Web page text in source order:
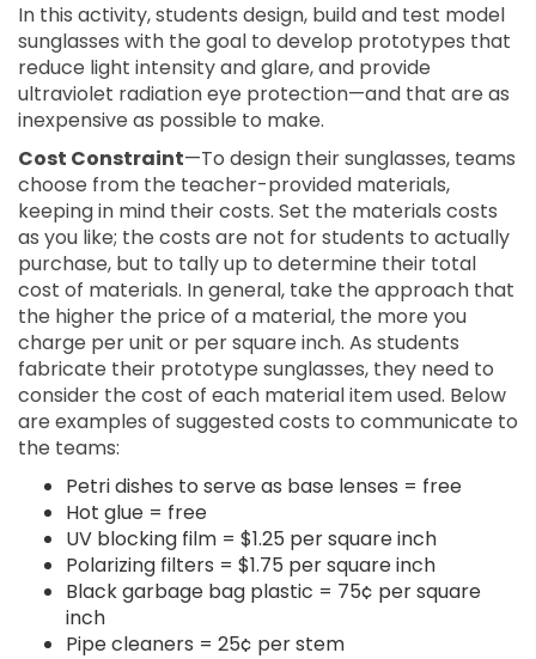
In this activity, students design, build and test model
sunglasses with the goal to develop prototypes that
reduce light intensity and glare, and provide
ultraviolet radiation eye protection—and that are as
inexpensive as possible to make.
Cost Constraint—To design their sunglasses, teams
choose from the teacher-provided materials,
keeping in mind their costs. Set the materials costs
as you like; the costs are not for students to actually
purchase, but to tally up to determine their total
cost of materials. In general, take the approach that
the higher the price of a material, the more you
charge per unit or per square inch. As students
fabricate their prototype sunglasses, they need to
consider the cost of each material item used. Below
are examples of suggested costs to communicate to
the teams:
Petri dishes to serve as base lenses = free
Hot glue = free
UV blocking film = $1.25 per square inch
Polarizing filters = $1.75 per square inch
Black garbage bag plastic = 75¢ per square
inch
Pipe cleaners = 25¢ per stem